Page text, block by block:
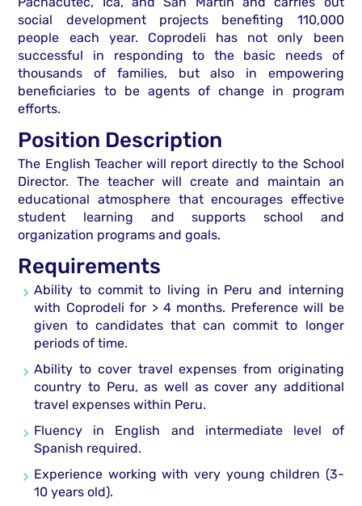
social development projects benefiting 110,000
people each year. Coprodeli has not only been
successful in responding to the basic needs of
thousands of families, but also in empowering
beneficiaries to be agents of change in program
efforts.
Position Description
The English Teacher will report directly to the School
Director. The teacher will create and maintain an
educational atmosphere that encourages effective
student learning and supports school and
organization programs and goals.
Requirements
Ability to commit to living in Peru and interning
with Coprodeli for > 4 months. Preference will be
given to candidates that can commit to longer
periods of time.
Ability to cover travel expenses from originating
country to Peru, as well as cover any additional
travel expenses within Peru.
Fluency in English and intermediate level of
Spanish required.
Experience working with very young children (3-
10 years old).